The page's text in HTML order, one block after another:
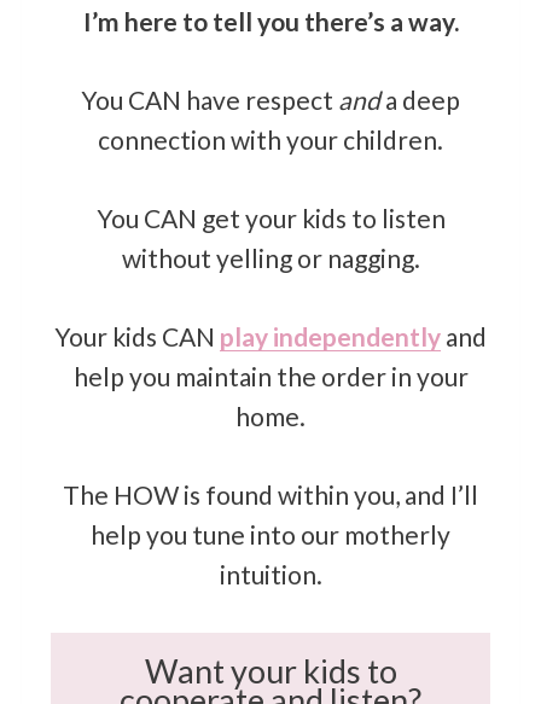
I’m here to tell you there’s a way.
You CAN have respect anda deep
connection with your children.
You CAN get your kids to listen
without yelling or nagging.
Your kids CAN play independently and
help you maintain the order in your
home.
The HOW is found within you, and I’ll
help you tune into our motherly
intuition.
Want your kids to